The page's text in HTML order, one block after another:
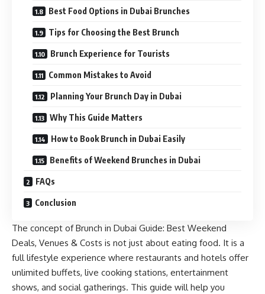
Best Food Options in Dubai Brunches
Tips for Choosing the Best Brunch
Brunch Experience for Tourists
Common Mistakes to Avoid
Planning Your Brunch Day in Dubai
Why This Guide Matters
How to Book Brunch in Dubai Easily
Benefits of Weekend Brunches in Dubai
FAQs
Conclusion
The concept of Brunch in Dubai Guide: Best Weekend
Deals, Venues & Costs is not just about eating food. It is a
full lifestyle experience where restaurants and hotels offer
unlimited buffets, live cooking stations, entertainment
shows, and social gatherings. This guide will help you